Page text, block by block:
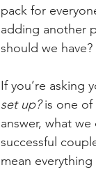
pack for
adding another
should we
If you’re asking
set up? is one of
answer, what
successful
mean